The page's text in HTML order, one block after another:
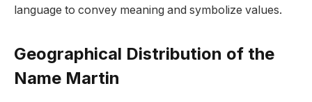
language to convey meaning and symbolize values.
Geographical Distribution of the
Name Martin